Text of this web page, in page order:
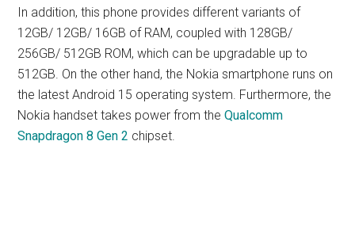
In addition, this phone provides different variants of
12GB/ 12GB/ 16GB of RAM, coupled with 128GB/
256GB/ 512GB ROM, which can be upgradable up to
512GB. On the other hand, the Nokia smartphone runs on
the latest Android 15 operating system. Furthermore, the
Nokia handset takes power from theQualcomm
Snapdragon 8 Gen 2 chipset.